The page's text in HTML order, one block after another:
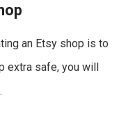
an Etsy shop is to
extra safe, you will